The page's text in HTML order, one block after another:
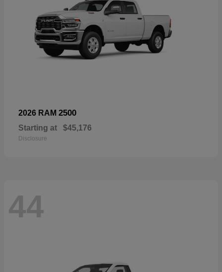
2026 RAM 2500
Starting at $45,176
Disclosure
44